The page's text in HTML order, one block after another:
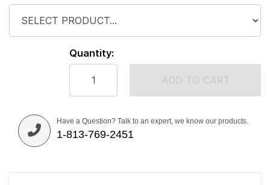
Quantity:
Have a Question? Talk to an expert, we know our products.
1-813-769-2451